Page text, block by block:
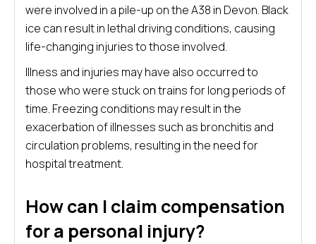
were involved in a pile-up on the A38 in Devon. Black
ice can result in lethal driving conditions, causing
life-changing injuries to those involved.
Illness and injuries may have also occurred to
those who were stuck on trains for long periods of
time. Freezing conditions may result in the
exacerbation of illnesses such as bronchitis and
circulation problems, resulting in the need for
hospital treatment.
How can I claim compensation
for a personal injury?